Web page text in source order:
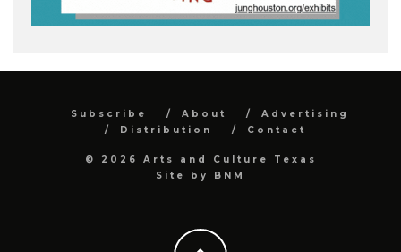
Subscribe About
Advertising
Distribution
Contact
© 2026 Arts and Culture Texas
Site by
BNM